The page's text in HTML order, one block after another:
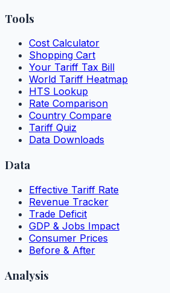
Tools
Cost Calculator
Shopping Cart
Your Tariff Tax Bill
World Tariff Heatmap
HTS Lookup
Rate Comparison
Country Compare
Tariff Quiz
Data Downloads
Data
Effective Tariff Rate
Revenue Tracker
Trade Deficit
GDP & Jobs Impact
Consumer Prices
Before & After
Analysis